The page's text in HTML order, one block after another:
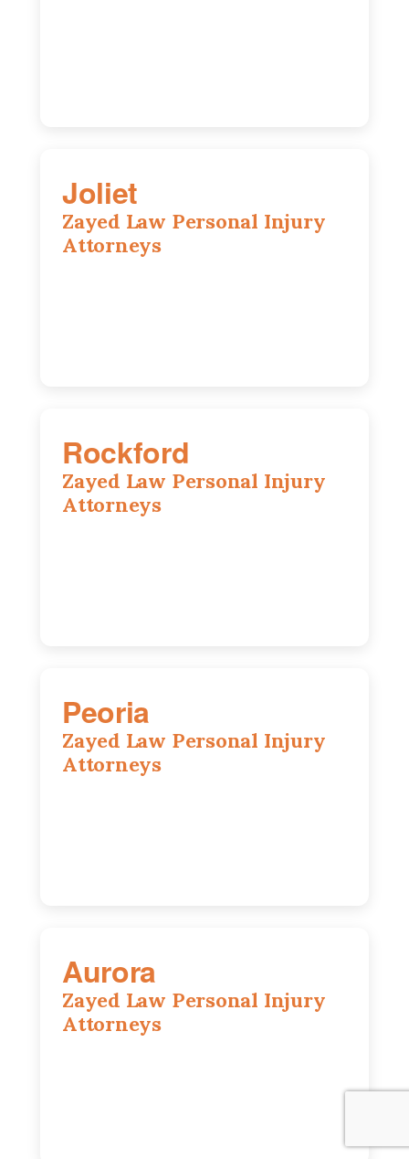
Joliet
Zayed Law Personal Injury
Attorneys
Rockford
Zayed Law Personal Injury
Attorneys
Peoria
Zayed Law Personal Injury
Attorneys
Aurora
Zayed Law Personal Injury
Attorneys